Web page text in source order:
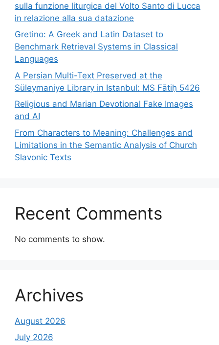
sulla funzione liturgica del Volto Santo di Lucca
in relazione alla sua datazione
Gretino: A Greek and Latin Dataset to
Benchmark Retrieval Systems in Classical
Languages
A Persian Multi-Text Preserved at the
Süleymaniye Library in Istanbul: MS Fātiḥ 5426
Religious and Marian Devotional Fake Images
and AI
From Characters to Meaning: Challenges and
Limitations in the Semantic Analysis of Church
Slavonic Texts
Recent Comments
No comments to show.
Archives
August 2026
July 2026